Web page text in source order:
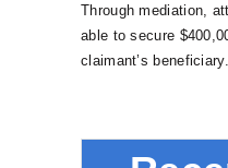
Through mediation,
able to secure
claimant’s beneficiary.